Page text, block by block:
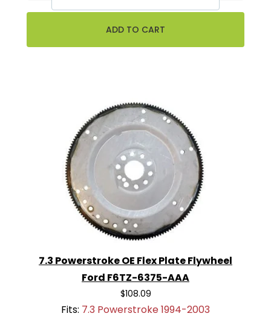
7.3 Powerstroke OE Flex Plate Flywheel
Ford F6TZ-6375-AAA
$108.09
Fits: 7.3 Powerstroke 1994-2003